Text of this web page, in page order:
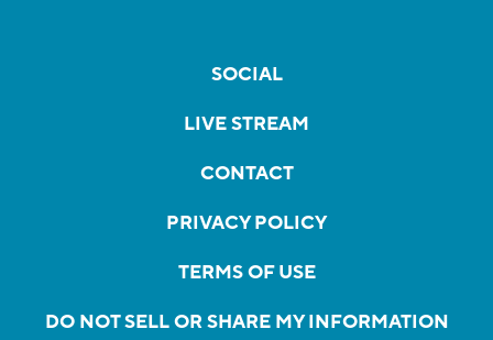
SOCIAL
LIVE STREAM
CONTACT
PRIVACY POLICY
TERMS OF USE
DO NOT SELL OR SHARE MY INFORMATION